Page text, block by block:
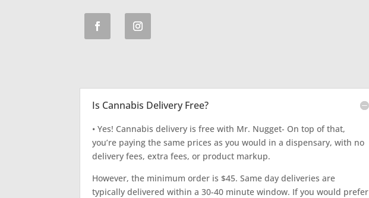
Is Cannabis Delivery Free?
• Yes! Cannabis delivery is free with Mr. Nugget- On top of that,
you’re paying the same prices as you would in a dispensary, with no
delivery fees, extra fees, or product markup.
However, the minimum order is $45. Same day deliveries are
typically delivered within a 30-40 minute window. If you would prefer